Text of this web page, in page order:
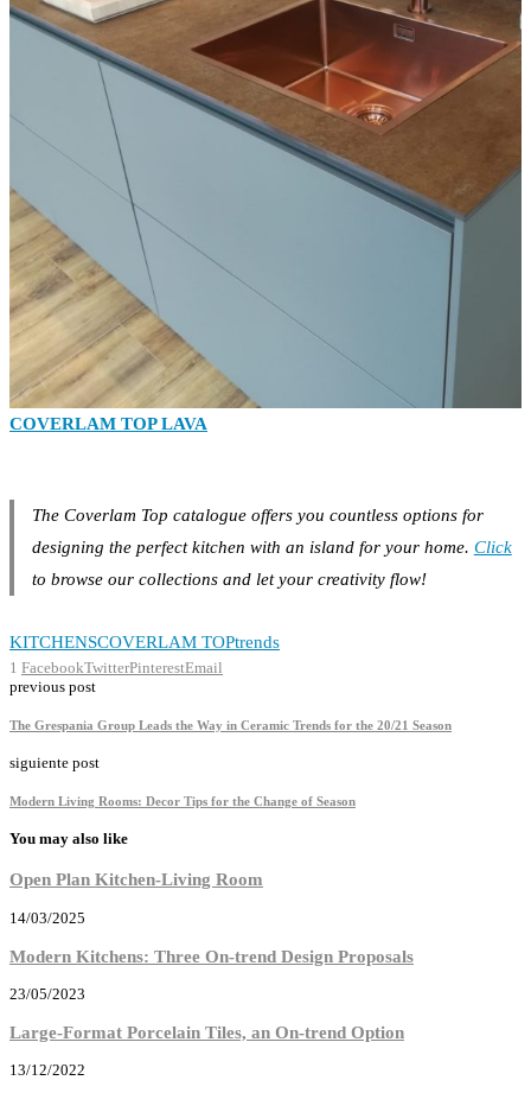
COVERLAM TOP LAVA
The Coverlam Top catalogue offers you countless options for
designing the perfect kitchen with an island for your home. Click
to browse our collections and let your creativity flow!
KITCHENSCOVERLAM TOPtrends
1 FacebookTwitterPinterestEmail
previous post
The Grespania Group Leads the Way in Ceramic Trends for the 20/21 Season
siguiente post
Modern Living Rooms: Decor Tips for the Change of Season
You may also like
Open Plan Kitchen-Living Room
14/03/2025
Modern Kitchens: Three On-trend Design Proposals
23/05/2023
Large-Format Porcelain Tiles, an On-trend Option
13/12/2022